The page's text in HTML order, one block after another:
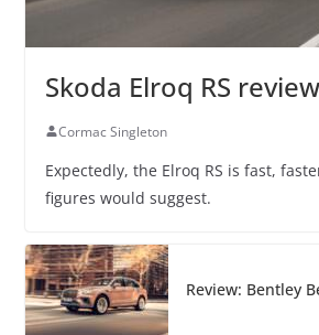
Skoda Elroq RS review
Cormac Singleton
Expectedly, the Elroq RS is fast,
figures would suggest.
Review: Bentley